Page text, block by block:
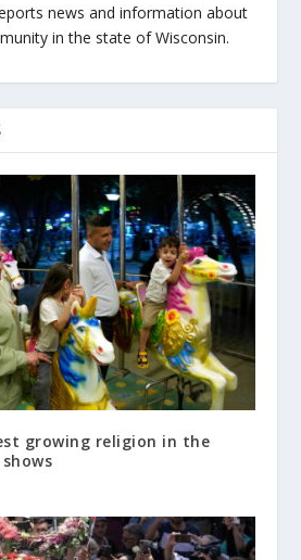
news and information about
in the state of Wisconsin.
growing religion in the